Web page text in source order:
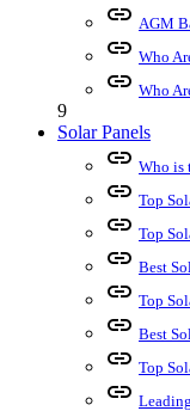
link AGM
link Who
link Who
9
Solar Panels
link Who is
link Top
link Top
link Best
link Top
link Best
link Top
link